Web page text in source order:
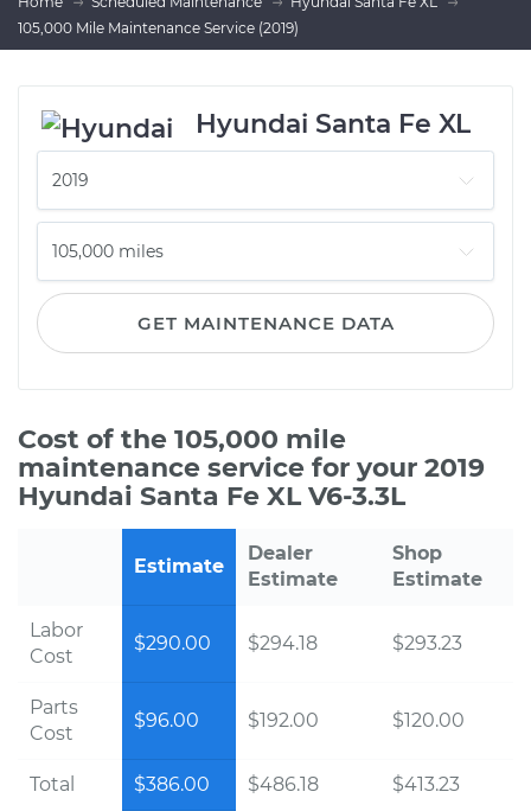
105,000 Mile Maintenance Service (2019)
Hyundai Santa Fe XL
GET MAINTENANCE DATA
Cost of the 105,000 mile
maintenance service for your 2019
Hyundai Santa Fe XL V6-3.3L
Estimate
Dealer
Estimate
Shop
Estimate
Labor
Cost
$290.00 $294.18 $293.23
Parts
Cost
$96.00 $192.00 $120.00
Total $386.00 $486.18 $413.23